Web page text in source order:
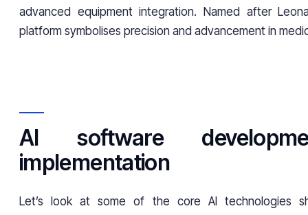
advanced equipment integration. Named after
platform symbolises precision and advancement in
AI software
implementation
Let’s look at some of the core AI technologies